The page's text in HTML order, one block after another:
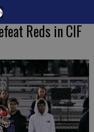
Reds in CIF